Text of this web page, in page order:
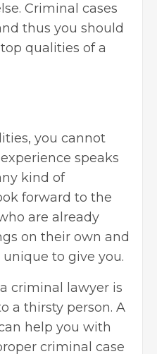
Criminal cases
thus you should
qualities of a
you cannot
speaks
kind of
forward to the
are already
on their own and
to give you.
criminal lawyer is
a thirsty person. A
help you with
criminal case